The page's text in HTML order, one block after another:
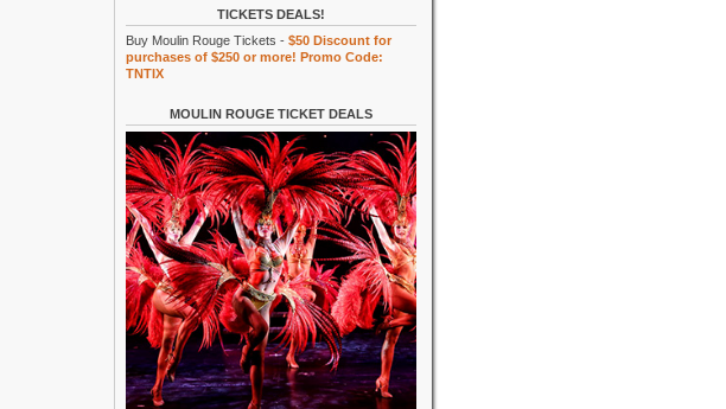
TICKETS DEALS!
Buy Moulin Rouge Tickets - $50 Discount for
purchases of $250 or more! Promo Code:
TNTIX
MOULIN ROUGE TICKET DEALS